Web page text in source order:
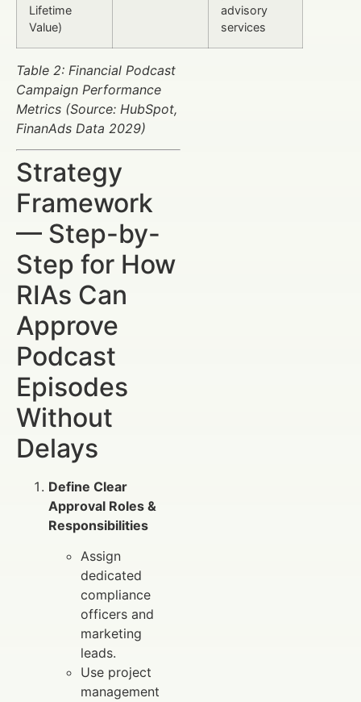
Lifetime
Value)
advisory
services
Table 2: Financial Podcast
Campaign Performance
Metrics (Source: HubSpot,
FinanAds Data 2029)
Strategy
Framework
— Step-by-
Step for How
RIAs Can
Approve
Podcast
Episodes
Without
Delays
Define Clear
Approval Roles &
Responsibilities
Assign
dedicated
compliance
officers and
marketing
leads.
Use project
management